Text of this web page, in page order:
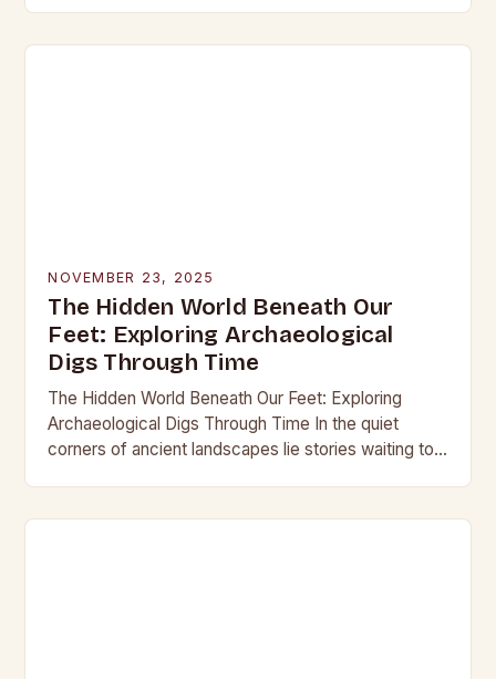
NOVEMBER 23, 2025
The Hidden World Beneath Our
Feet: Exploring Archaeological
Digs Through Time
The Hidden World Beneath Our Feet: Exploring
Archaeological Digs Through Time In the quiet
corners of ancient landscapes lie stories waiting to